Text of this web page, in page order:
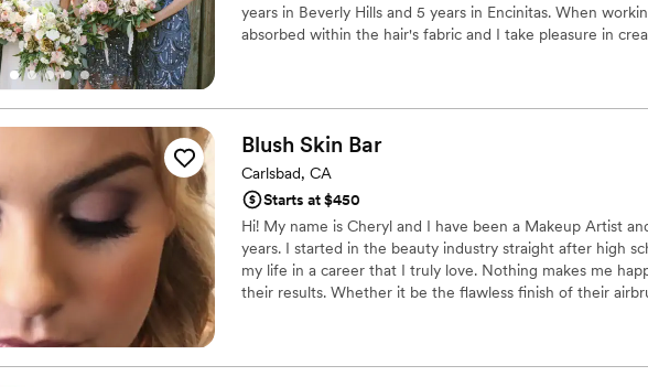
years in Beverly Hills and 5 years in Encinitas. When
absorbed within the hair's fabric and I take pleasure in
Blush Skin Bar
Carlsbad, CA
Starts at $450
Hi! My name is Cheryl and I have been a Makeup Artist
years. I started in the beauty industry straight after high
my life in a career that I truly love. Nothing makes me
their results. Whether it be the flawless finish of their